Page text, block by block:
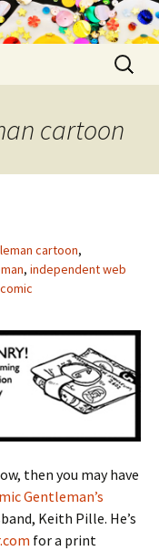
Search
for:
cartoon
cartoon,
, independent web
then you may have
Gentleman’s
Keith Pille. He’s
for a print